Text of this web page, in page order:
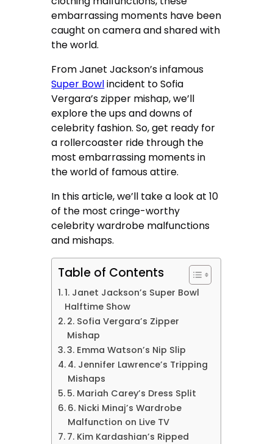
embarrassing moments have been
caught on camera and shared with
the world.
From Janet Jackson’s infamous
Super Bowlincident to Sofia
Vergara’s zipper mishap, we’ll
explore the ups and downs of
celebrity fashion. So, get ready for
a rollercoaster ride through the
most embarrassing moments in
the world of famous attire.
In this article, we’ll take a look at 10
of the most cringe-worthy
celebrity wardrobe malfunctions
and mishaps.
Table of Contents
1. Janet Jackson’s Super Bowl
Halftime Show
2. Sofia Vergara’s Zipper
Mishap
3. Emma Watson’s Nip Slip
4. Jennifer Lawrence’s Tripping
Mishaps
5. Mariah Carey’s Dress Split
6. Nicki Minaj’s Wardrobe
Malfunction on Live TV
7. Kim Kardashian’s Ripped